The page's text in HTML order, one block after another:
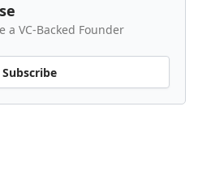
a VC-Backed Founder
Subscribe